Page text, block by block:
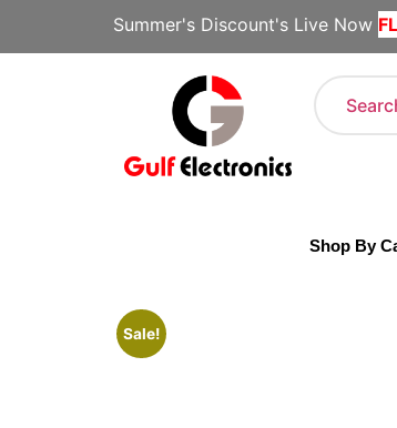
Summer's Discount's Live Now
Shop By
Sale!